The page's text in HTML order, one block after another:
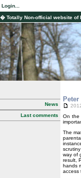
Login...
� Totally Non-official website of
News
Last comments
On the
The
way of
result,
hands
access